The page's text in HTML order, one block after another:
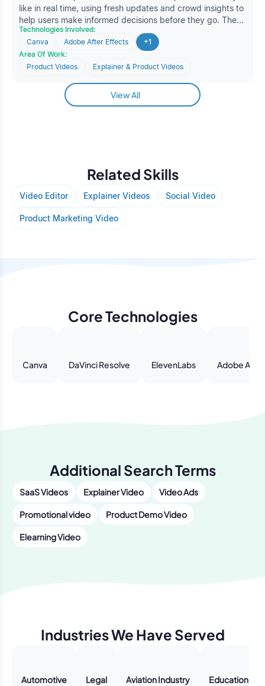
like in real time, using fresh updates and crowd insights to
help users make informed decisions before they go. The
client approached Oodles to create a short promotional
video that clearly communicated the platform’s value and
functionality in an easy-to-understand format. The goal
was to deliver a concise, visually appealing video that
Technologies Involved:
Canva
Adobe After Effects
+1
Area Of Work:
Product Videos
Explainer & Product Videos
View All
Related Skills
Video Editor Explainer Videos Social Video
Product Marketing Video
Core Technologies
Canva DaVinci Resolve ElevenLabs Adobe
Additional Search Terms
SaaS Videos Explainer Video Video Ads
Promotional video Product Demo Video
Elearning Video
Industries We Have Served
Automotive Legal Aviation Industry Education